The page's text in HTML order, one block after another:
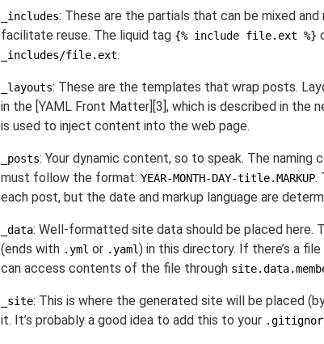
_includes: These are the partials that can be mixed
facilitate reuse. The liquid tag {% include file.ext %}
_includes/file.ext.
_layouts: These are the templates that wrap posts.
in the [YAML Front Matter][3], which is described in the
is used to inject content into the web page.
_posts: Your dynamic content, so to speak. The
must follow the format: YEAR-MONTH-DAY-title.MARKUP.
each post, but the date and markup language are
_data: Well-formatted site data should be placed here.
(ends with .yml or .yaml) in this directory. If there’s a file
can access contents of the file through
_site: This is where the generated site will be placed
it. It’s probably a good idea to add this to your